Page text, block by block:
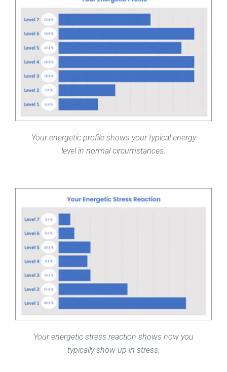
Your energetic profile shows your typical energy
level in normal circumstances.
Your energetic stress reaction shows how you
typically show up in stress.